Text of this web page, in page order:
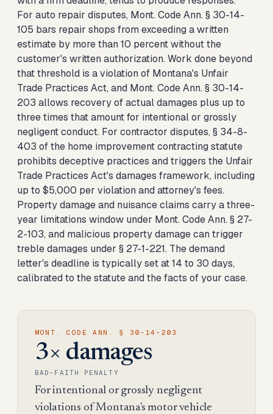
For auto repair disputes, Mont. Code Ann. § 30-14-
105 bars repair shops from exceeding a written
estimate by more than 10 percent without the
customer's written authorization. Work done beyond
that threshold is a violation of Montana's Unfair
Trade Practices Act, and Mont. Code Ann. § 30-14-
203 allows recovery of actual damages plus up to
three times that amount for intentional or grossly
negligent conduct. For contractor disputes, § 34-8-
403 of the home improvement contracting statute
prohibits deceptive practices and triggers the Unfair
Trade Practices Act's damages framework, including
up to $5,000 per violation and attorney's fees.
Property damage and nuisance claims carry a three-
year limitations window under Mont. Code Ann. § 27-
2-103, and malicious property damage can trigger
treble damages under § 27-1-221. The demand
letter's deadline is typically set at 14 to 30 days,
calibrated to the statute and the facts of your case.
MONT. CODE ANN. § 30-14-203
3× damages
BAD-FAITH PENALTY
For intentional or grossly negligent
violations of Montana's motor vehicle